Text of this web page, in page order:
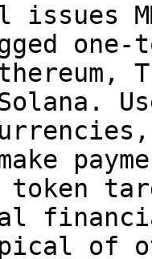
issues
token
of